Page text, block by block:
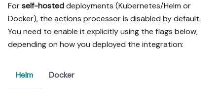
Forself-hosteddeployments (Kubernetes/Helm or
Docker), the actions processor is disabled by default.
You need to enable it explicitly using the flags below,
depending on how you deployed the integration:
Helm Docker